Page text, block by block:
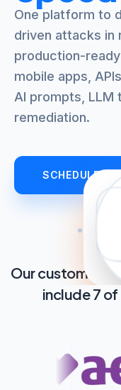
One platform to
driven attacks in
production-
mobile apps,
AI prompts, LLM
remediation.
SCHEDULE AN
Our customers
include 7